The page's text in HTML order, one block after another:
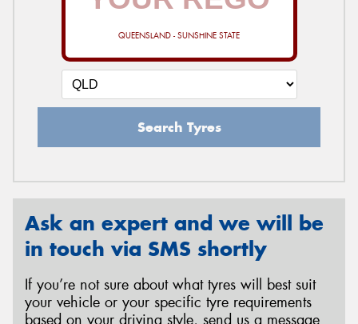
QUEENSLAND - SUNSHINE STATE
Search Tyres
Ask an expert and we will be
in touch via SMS shortly
If you’re not sure about what tyres will best suit
your vehicle or your specific tyre requirements
based on your driving style, send us a message